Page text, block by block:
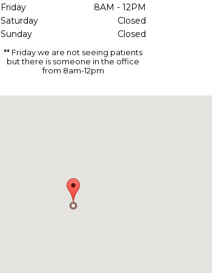
Friday
8AM - 12PM
Saturday
Closed
Sunday
Closed
** Friday we are not seeing patients
but there is someone in the office
from 8am-12pm